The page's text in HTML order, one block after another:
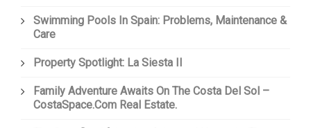
Swimming Pools In Spain: Problems, Maintenance &
Care
Property Spotlight: La Siesta II
Family Adventure Awaits On The Costa Del Sol –
CostaSpace.com Real Estate.